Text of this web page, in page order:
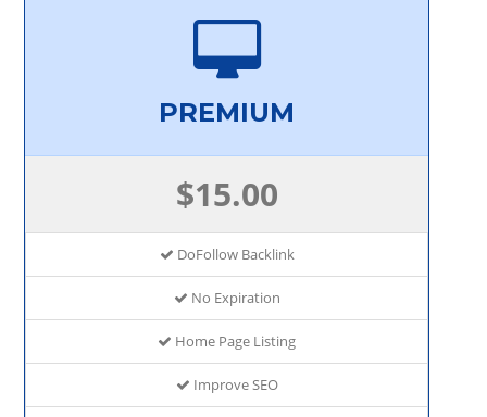
PREMIUM
$15.00
DoFollow Backlink
No Expiration
Home Page Listing
Improve SEO